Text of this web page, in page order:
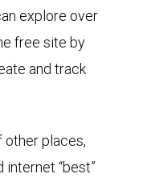
explore over
free site by
and track
other places,
internet “best”